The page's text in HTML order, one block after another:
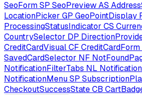
SeoFormSP SeoPreviewAS
LocationPicker GP GeoPointDisplay
ProcessingStatusIndicator CS
CountrySelector DP
CreditCardVisualCF CreditCardForm
SavedCardSelector NF
NotificationFilterTabs NL
NotificationMenuSP
CheckoutSuccessStateCB